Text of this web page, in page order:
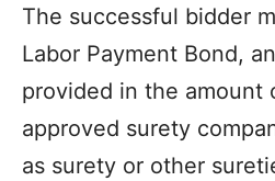
The successful bidder
Labor Payment Bond,
provided in the amount
approved surety
as surety or other